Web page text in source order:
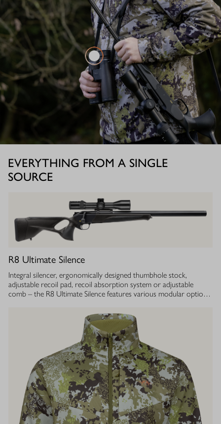
EVERYTHING FROM A SINGLE
SOURCE
R8 Ultimate Silence
Integral silencer, ergonomically designed thumbhole stock,
adjustable recoil pad, recoil absorption system or adjustable
comb – the R8 Ultimate Silence features various modular options
support accurate shooting. At the same time, the construction of
the R8 Ultimate Silence is designed to protect the hearing of both
hunter and dog. At any time, with every shot. Thanks to the even
mass distribution over the entire barrel, the R8 Ultimate Silence
provides the first-class balance and huntability you are used to as
with every other R8 model. The outer contour of barrel and
silencer jacket boasts a smooth bull barrel design, giving the R8
Silence models their low weight and an extremely attractive
overall appearance.